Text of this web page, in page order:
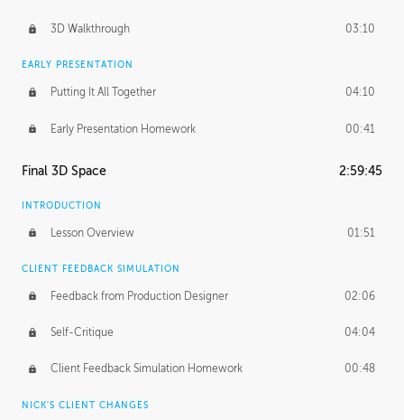
3D Walkthrough 03:10
EARLY PRESENTATION
Putting It All Together 04:10
Early Presentation Homework 00:41
Final 3D Space 2:59:45
INTRODUCTION
Lesson Overview 01:51
CLIENT FEEDBACK SIMULATION
Feedback from Production Designer 02:06
Self-Critique 04:04
Client Feedback Simulation Homework 00:48
NICK'S CLIENT CHANGES